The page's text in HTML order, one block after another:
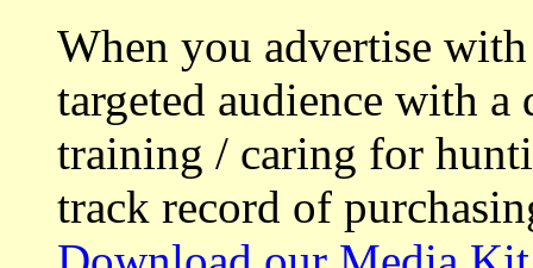
When you advertise
targeted audience with a
training / caring for
track record of